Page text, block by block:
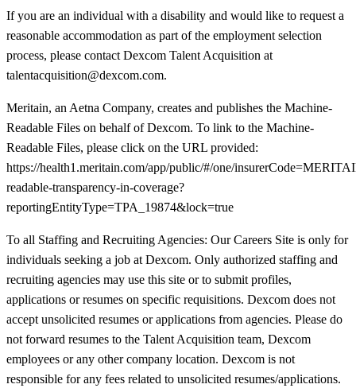
If you are an individual with a disability and would like to request a
reasonable accommodation as part of the employment selection
process, please contact Dexcom Talent Acquisition at
talentacquisition@dexcom.com.
Meritain, an Aetna Company, creates and publishes the Machine-
Readable Files on behalf of Dexcom. To link to the Machine-
Readable Files, please click on the URL provided:
https://health1.meritain.com/app/public/#/one/
readable-transparency-in-coverage?
reportingEntityType=TPA_19874&lock=true
To all Staffing and Recruiting Agencies: Our Careers Site is only for
individuals seeking a job at Dexcom. Only authorized staffing and
recruiting agencies may use this site or to submit profiles,
applications or resumes on specific requisitions. Dexcom does not
accept unsolicited resumes or applications from agencies. Please do
not forward resumes to the Talent Acquisition team, Dexcom
employees or any other company location. Dexcom is not
responsible for any fees related to unsolicited resumes/applications.